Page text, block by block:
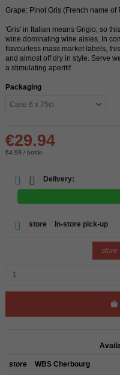
Grape: Pinot Gris (French name of
'Gris' in Italian means Grigio, so
wine dominating wine aisles. In
flavourless mass market labels,
and almost off dry in style. Serve
a stimulating aperitif.
Packaging
€29.94
€4.99 / bottle
Delivery:
store In-store pick-up
store
store WBS Cherbourg